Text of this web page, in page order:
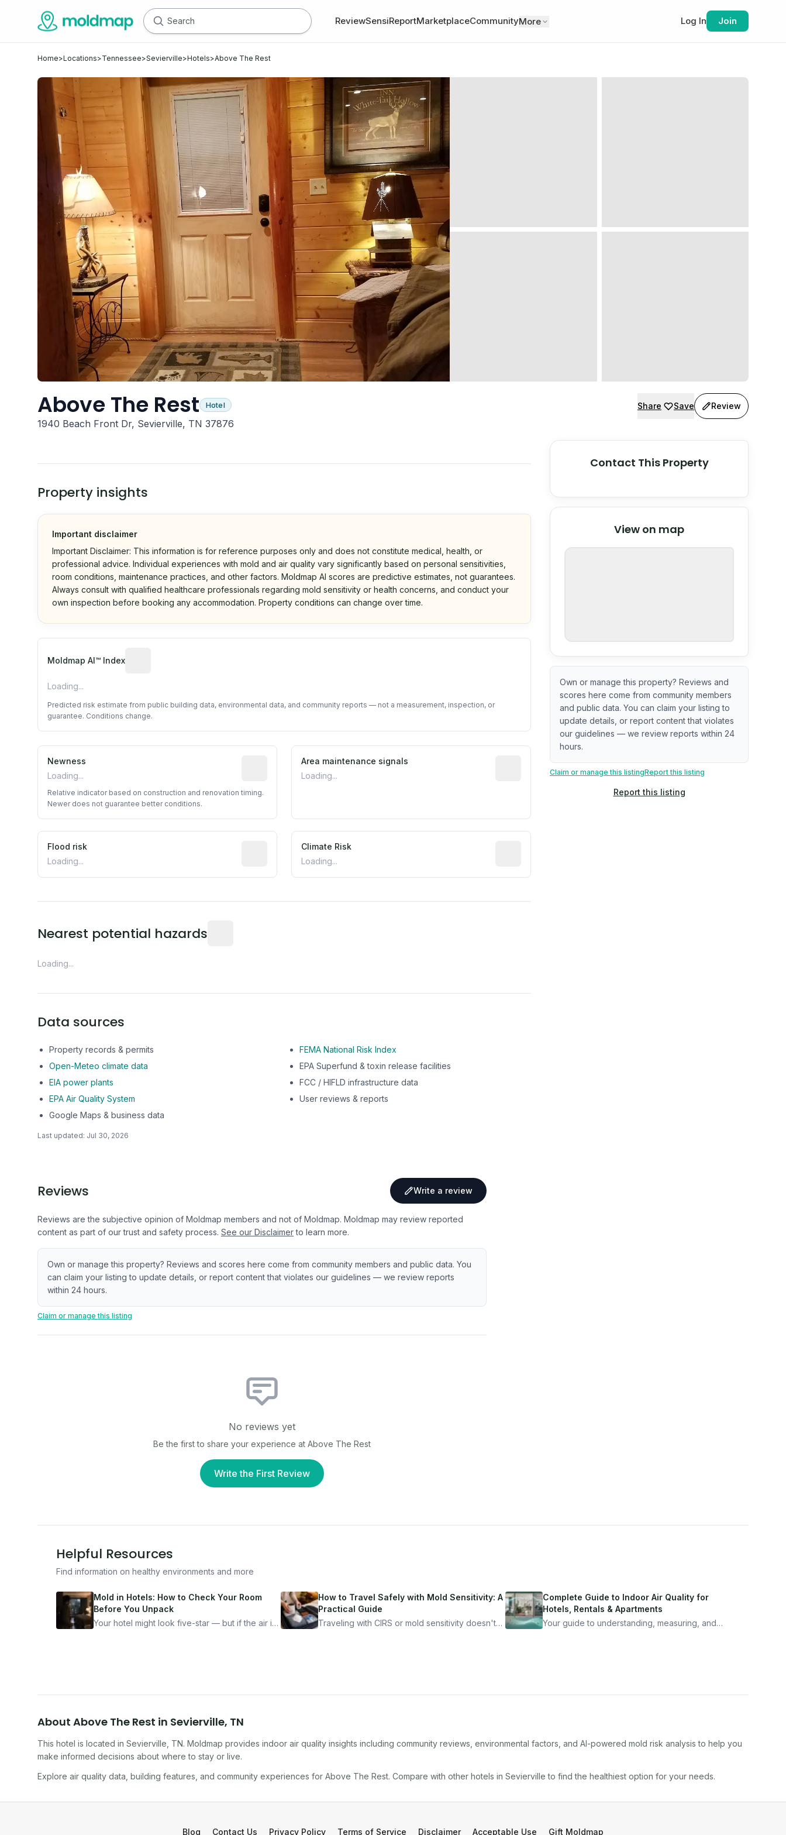
ReviewSensiReportMarketplaceCommunityMore Log In Join
Home>Locations>Tennessee>Sevierville>Hotels>Above The Rest
Above The Rest Hotel
1940 Beach Front Dr, Sevierville, TN 37876
Share Save Review
Property insights
Important disclaimer
Important Disclaimer: This information is for reference purposes only and does not constitute medical, health, or
professional advice. Individual experiences with mold and air quality vary significantly based on personal sensitivities,
room conditions, maintenance practices, and other factors. Moldmap AI scores are predictive estimates, not guarantees.
Always consult with qualified healthcare professionals regarding mold sensitivity or health concerns, and conduct your
own inspection before booking any accommodation. Property conditions can change over time.
Moldmap AI™ Index
Algorithmic risk estimate based on public data and community feedback. Not a property inspection or guarantee.
Loading...
Predicted risk estimate from public building data, environmental data, and community reports — not a measurement, inspection, or
guarantee. Conditions change.
Newness
Loading...
Relative indicator based on construction and renovation timing. Newer does not guarantee better conditions.
Relative indicator based on construction and renovation timing.
Newer does not guarantee better conditions.
Area maintenance signals
Loading...
Predictive signal inferred from neighborhood-level data (e.g.,
Flood risk
Loading...
Estimated flood exposure based on historical and geographic data. Not a prediction of future events.
Climate Risk
Loading...
Nearest potential hazards
Loading...
Data sources
Property records & permits
FEMA National Risk Index
Open-Meteo climate data
EPA Superfund & toxin release facilities
EIA power plants
FCC / HIFLD infrastructure data
EPA Air Quality System
User reviews & reports
Google Maps & business data
Last updated: Jul 30, 2026
Contact This Property
View on map
© Stadia Maps
OpenStreetMap
Own or manage this property? Reviews and
scores here come from community members
and public data. You can claim your listing to
update details, or report content that violates
our guidelines — we review reports within 24
hours.
Claim or manage this listingReport this listing
Report this listing
Reviews Write a review
Reviews are the subjective opinion of Moldmap members and not of Moldmap. Moldmap may review reported
content as part of our trust and safety process. See our Disclaimer to learn more.
Own or manage this property? Reviews and scores here come from community members and public data. You
can claim your listing to update details, or report content that violates our guidelines — we review reports
within 24 hours.
Claim or manage this listing
No reviews yet
Be the first to share your experience at Above The Rest
Write the First Review
Helpful Resources
Find information on healthy environments and more
Mold in Hotels: How to Check Your Room
Before You Unpack
Your hotel might look five-star — but if the air is
How to Travel Safely with Mold Sensitivity: A
Practical Guide
Traveling with CIRS or mold sensitivity doesn't
Complete Guide to Indoor Air Quality for
Hotels, Rentals & Apartments
Your guide to understanding, measuring, and
About Above The Rest in Sevierville, TN
This hotel is located in Sevierville TN. Moldmap provides indoor air quality insights including community reviews, environmental factors, and AI-powered mold risk analysis to help you
make informed decisions about where to stay or live.
Explore air quality data, building features, and community experiences for Above The Rest. Compare with other hotels in Sevierville to find the healthiest option for your needs.
Blog Contact Us Privacy Policy Terms of Service Disclaimer Acceptable Use Gift Moldmap